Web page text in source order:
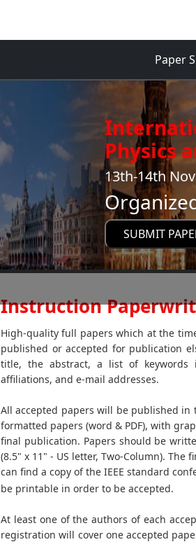
Paper
Physics
13th-14th
SUBMIT
Instruction
High-quality full papers which at the
published or accepted for publication
title, the abstract, a list of keywords
affiliations, and e-mail addresses.
All accepted papers will be published
formatted papers (word & PDF), with
final publication. Papers should be
(8.5" x 11" - US letter, Two-Column).
can find a copy of the IEEE standard
be printable in order to be accepted.
At least one of the authors of each
registration will cover one accepted